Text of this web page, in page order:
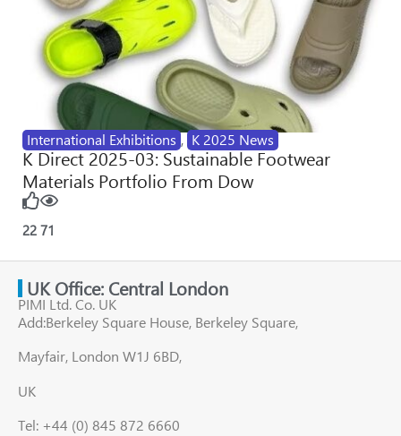
International Exhibitions , K 2025 News
K Direct 2025-03: Sustainable Footwear
Materials Portfolio From Dow
22 71
UK Office: Central London
PIMI Ltd. Co. UK
Add:Berkeley Square House, Berkeley Square,
Mayfair, London W1J 6BD,
UK
Tel: +44 (0) 845 872 6660